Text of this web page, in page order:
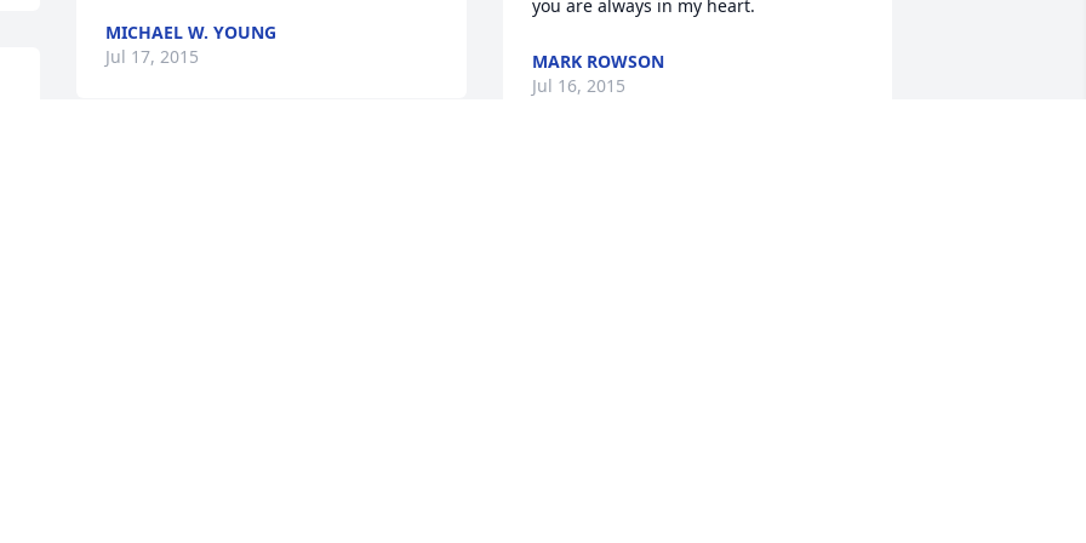
MICHAEL W. YOUNG
Jul 17, 2015
you are always in my heart.
MARK ROWSON
Jul 16, 2015